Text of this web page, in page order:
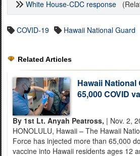
White House-CDC response
COVID-19 Hawaii National Guard
Related Articles
Hawaii
65,000 COVID
By 1st Lt. Anyah Peatross, | Nov. 2,
HONOLULU, Hawaii – The Hawaii
Force has injected more than 65,000
vaccine into Hawaii residents ages 12